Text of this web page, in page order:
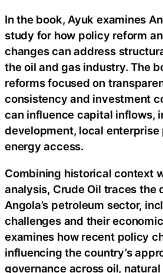
In the book, Ayuk examines
study for how policy reform
changes can address
the oil and gas industry. The
reforms focused on
consistency and investment
can influence capital inflows,
development, local
energy access.
Combining historical context
analysis, Crude Oil traces the
Angola’s petroleum sector,
challenges and their
examines how recent policy
influencing the country’s
governance across oil,